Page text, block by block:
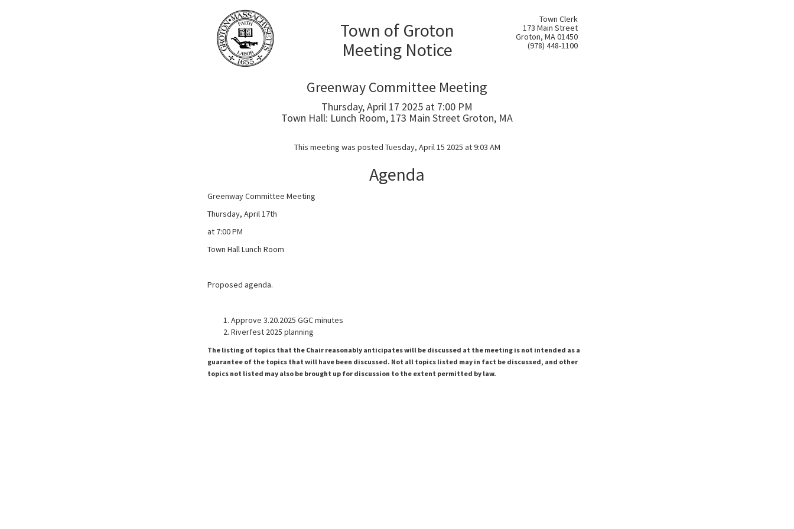
Town of Groton
Meeting Notice
Town Clerk
173 Main Street
Groton, MA 01450
(978) 448-1100
Greenway Committee Meeting
Thursday, April 17 2025 at 7:00 PM
Town Hall: Lunch Room, 173 Main Street Groton, MA
This meeting was posted Tuesday, April 15 2025 at 9:03 AM
Agenda
Greenway Committee Meeting
Thursday, April 17th
at 7:00 PM
Town Hall Lunch Room
Proposed agenda.
Approve 3.20.2025 GGC minutes
Riverfest 2025 planning
The listing of topics that the Chair reasonably anticipates will be discussed at the meeting is not intended as a
guarantee of the topics that will have been discussed. Not all topics listed may in fact be discussed, and other
topics not listed may also be brought up for discussion to the extent permitted by law.